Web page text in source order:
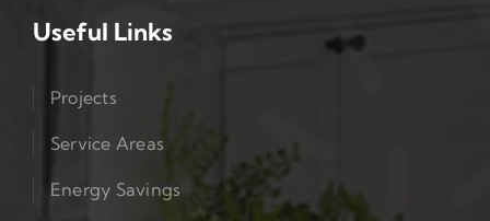
Useful Links
Projects
Service Areas
Energy Savings